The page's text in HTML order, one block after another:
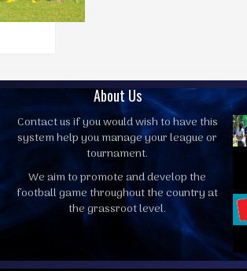
About Us
Contact usif you would wish to have this
system help you manage your league or
tournament.
We aim to promote and develop the
football game throughout the country at
the grassroot level.